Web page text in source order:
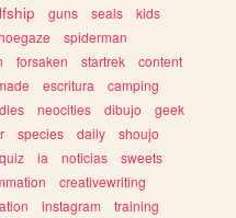
guns seals
kids
spiderman
forsaken startrek
content
escritura
camping
neocities dibujo
geek
species daily
shoujo
quiz ia noticias
sweets
creativewriting
instagram
training